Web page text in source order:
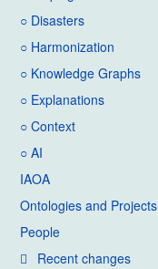
○ Disasters
○ Harmonization
○ Knowledge Graphs
○ Explanations
○ Context
○ AI
IAOA
Ontologies and Projects
People
Recent changes